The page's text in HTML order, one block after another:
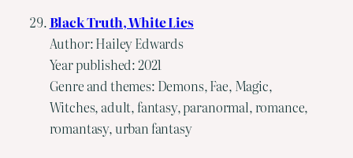
Black Truth, White Lies
Author: Hailey Edwards
Year published: 2021
Genre and themes: Demons, Fae, Magic,
Witches, adult, fantasy, paranormal, romance,
romantasy, urban fantasy